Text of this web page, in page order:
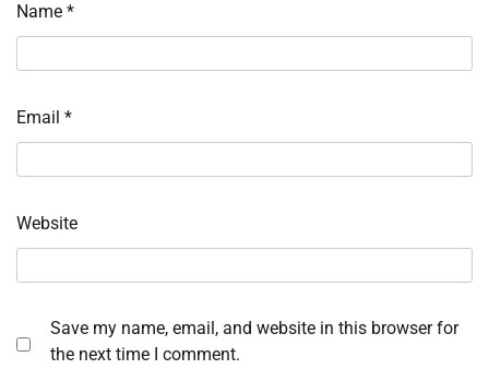
Name *
Email *
Website
Save my name, email, and website in this browser for
the next time I comment.